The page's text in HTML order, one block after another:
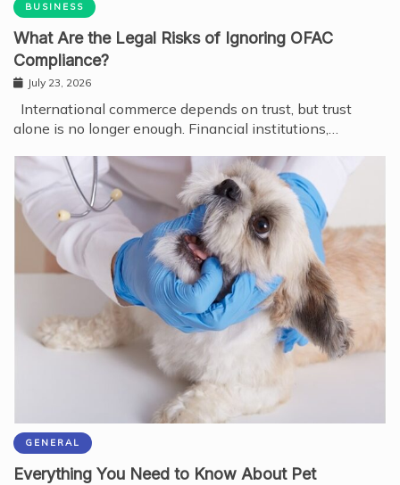
BUSINESS
What Are the Legal Risks of Ignoring OFAC
Compliance?
July 23, 2026
International commerce depends on trust, but trust
alone is no longer enough. Financial institutions,…
GENERAL
Everything You Need to Know About Pet